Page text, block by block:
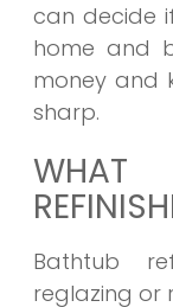
can decide
home and
money and
sharp.
Bathtub
reglazing or